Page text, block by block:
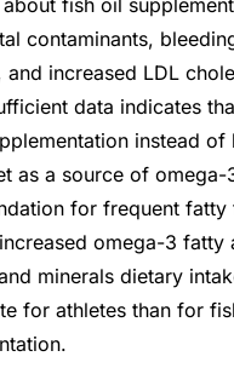
fish oil
contaminants,
and increased LDL
data indicates
instead
as a source of omega-
for frequent fatty
omega-3 fatty
minerals dietary
for athletes than for